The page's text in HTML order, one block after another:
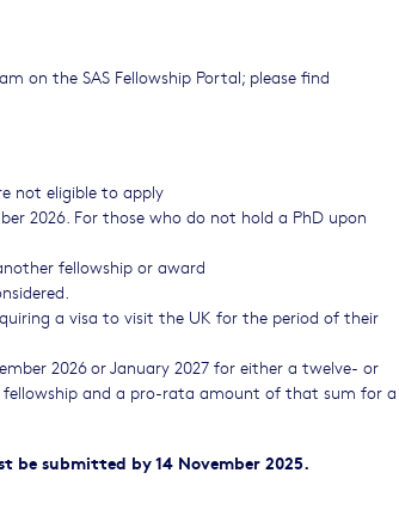
on the SAS Fellowship Portal; please find
not eligible to apply
2026. For those who do not hold a PhD upon
fellowship or award
a visa to visit the UK for the period of their
2026 or January 2027 for either a twelve- or
fellowship and a pro-rata amount of that sum for a
be submitted by 14 November 2025.